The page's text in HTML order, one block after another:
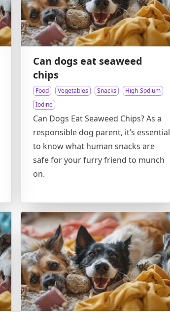
Can dogs eat seaweed
chips
Food Vegetables Snacks
High-Sodium
Iodine
Can Dogs Eat Seaweed Chips? As a
responsible dog parent, it’s essential
to know what human snacks are
safe for your furry friend to munch
on.